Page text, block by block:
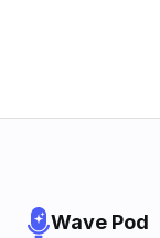
Wave Pod